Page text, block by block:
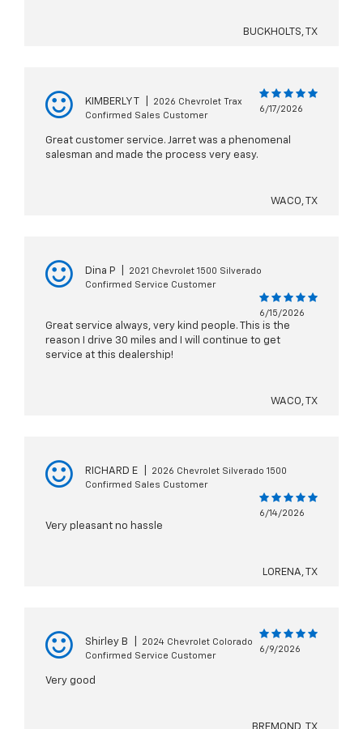
BUCKHOLTS, TX
KIMBERLY T
2026 Chevrolet Trax
Confirmed Sales Customer
6/17/2026
Great customer service. Jarret was a phenomenal
salesman and made the process very easy.
WACO, TX
Dina P
2021 Chevrolet 1500 Silverado
Confirmed Service Customer
6/15/2026
Great service always, very kind people. This is the
reason I drive 30 miles and I will continue to get
service at this dealership!
WACO, TX
RICHARD E
2026 Chevrolet Silverado 1500
Confirmed Sales Customer
6/14/2026
Very pleasant no hassle
LORENA, TX
Shirley B
2024 Chevrolet Colorado
Confirmed Service Customer
6/9/2026
Very good